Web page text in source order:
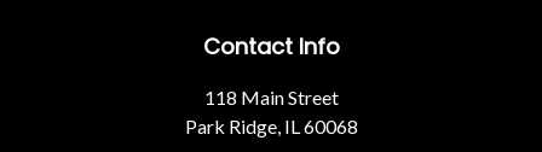
Contact Info
118 Main Street
Park Ridge, IL 60068